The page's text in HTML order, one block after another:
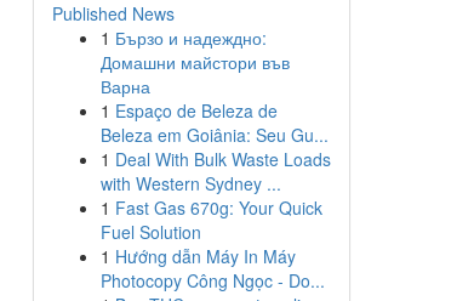
Published News
1 Бързо и надеждно:
Домашни майстори във
Варна
1 Espaço de Beleza de
Beleza em Goiânia: Seu Gu...
1 Deal With Bulk Waste Loads
with Western Sydney ...
1 Fast Gas 670g: Your Quick
Fuel Solution
1 Hướng dẫn Máy In Máy
Photocopy Công Ngọc - Do...